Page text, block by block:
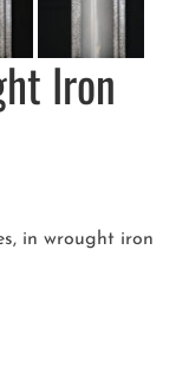
Iron
in wrought iron